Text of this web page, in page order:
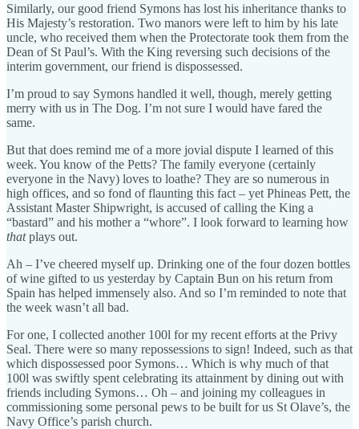
Similarly, our good friend Symons has lost his inheritance thanks to
His Majesty’s restoration. Two manors were left to him by his late
uncle, who received them when the Protectorate took them from the
Dean of St Paul’s. With the King reversing such decisions of the
interim government, our friend is dispossessed.
I’m proud to say Symons handled it well, though, merely getting
merry with us in The Dog. I’m not sure I would have fared the
same.
But that does remind me of a more jovial dispute I learned of this
week. You know of the Petts? The family everyone (certainly
everyone in the Navy) loves to loathe? They are so numerous in
high offices, and so fond of flaunting this fact – yet Phineas Pett, the
Assistant Master Shipwright, is accused of calling the King a
“bastard” and his mother a “whore”. I look forward to learning how
thatplays out.
Ah – I’ve cheered myself up. Drinking one of the four dozen bottles
of wine gifted to us yesterday by Captain Bun on his return from
Spain has helped immensely also. And so I’m reminded to note that
the week wasn’t all bad.
For one, I collected another 100l for my recent efforts at the Privy
Seal. There were so many repossessions to sign! Indeed, such as that
which dispossessed poor Symons… Which is why much of that
100l was swiftly spent celebrating its attainment by dining out with
friends including Symons… Oh – and joining my colleagues in
commissioning some personal pews to be built for us St Olave’s, the
Navy Office’s parish church.